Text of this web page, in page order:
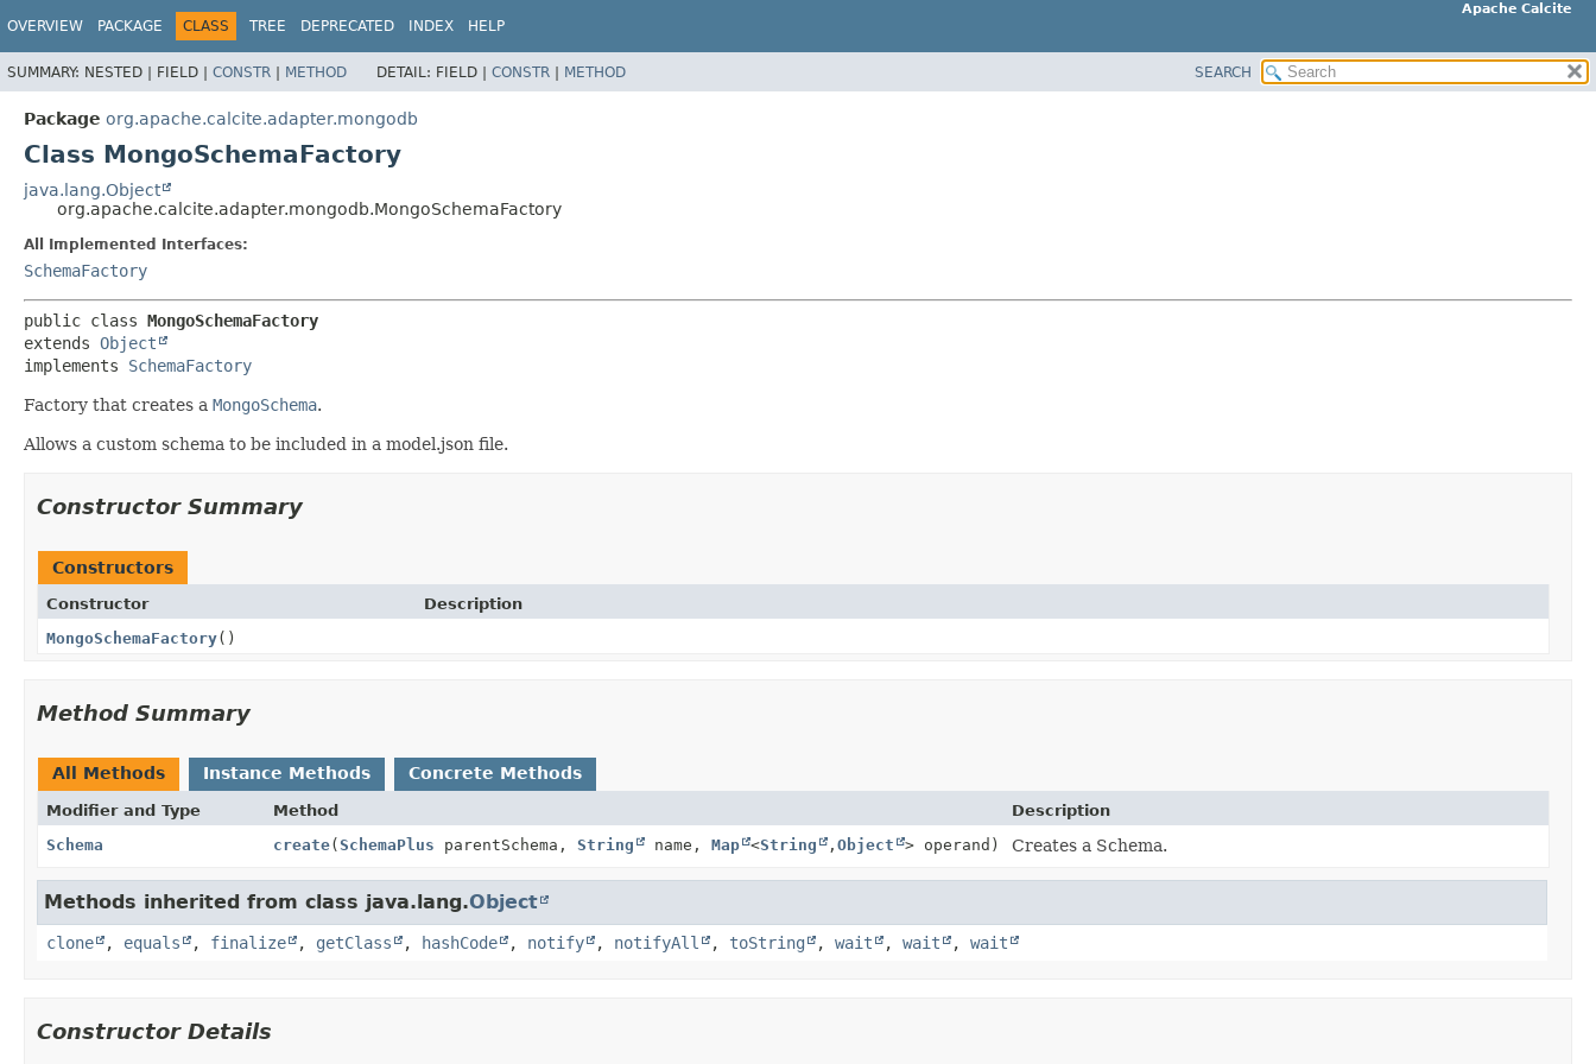
Apache Calcite
OVERVIEW PACKAGE CLASS TREE DEPRECATED INDEX HELP
SUMMARY: NESTED | FIELD | CONSTR | METHOD DETAIL: FIELD | CONSTR | METHOD SEARCH
Package org.apache.calcite.adapter.mongodb
Class MongoSchemaFactory
java.lang.Object
org.apache.calcite.adapter.mongodb.MongoSchemaFactory
All Implemented Interfaces:
SchemaFactory
public class MongoSchemaFactory
extends Object
implements SchemaFactory
Factory that creates a MongoSchema.
Allows a custom schema to be included in a model.json file.
Constructor Summary
Constructors
Constructor
Description
MongoSchemaFactory()
Method Summary
All Methods Instance Methods Concrete Methods
Modifier and Type Method
Description
Schema
create(SchemaPlus parentSchema, String name, Map <String , Object > operand) Creates a Schema.
Methods inherited from class java.lang.Object
clone , equals , finalize , getClass , hashCode , notify , notifyAll , toString , wait , wait , wait
Constructor Details